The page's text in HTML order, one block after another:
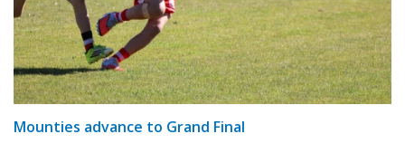
Mounties advance to Grand Final